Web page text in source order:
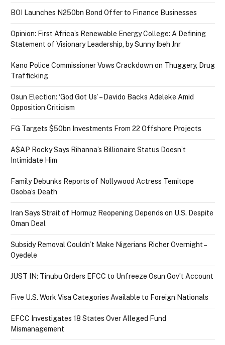
BOI Launches N250bn Bond Offer to Finance Businesses
Opinion: First Africa’s Renewable Energy College: A Defining
Statement of Visionary Leadership, by Sunny Ibeh Jnr
Kano Police Commissioner Vows Crackdown on Thuggery, Drug
Trafficking
Osun Election: ‘God Got Us’ – Davido Backs Adeleke Amid
Opposition Criticism
FG Targets $50bn Investments From 22 Offshore Projects
A$AP Rocky Says Rihanna’s Billionaire Status Doesn’t
Intimidate Him
Family Debunks Reports of Nollywood Actress Temitope
Osoba’s Death
Iran Says Strait of Hormuz Reopening Depends on U.S. Despite
Oman Deal
Subsidy Removal Couldn’t Make Nigerians Richer Overnight –
Oyedele
JUST IN: Tinubu Orders EFCC to Unfreeze Osun Gov’t Account
Five U.S. Work Visa Categories Available to Foreign Nationals
EFCC Investigates 18 States Over Alleged Fund
Mismanagement